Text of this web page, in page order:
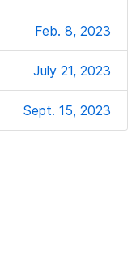
Feb. 8, 2023
July 21, 2023
Sept. 15, 2023